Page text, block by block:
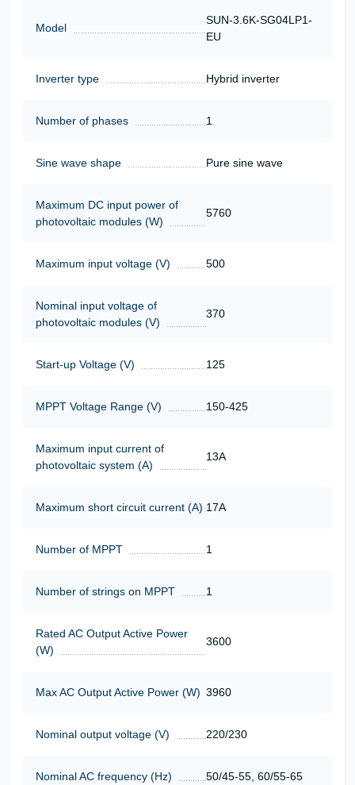
Model
SUN-3.6K-SG04LP1-
EU
Inverter type Hybrid inverter
Number of phases 1
Sine wave shape Pure sine wave
Maximum DC input power of
photovoltaic modules (W)
5760
Maximum input voltage (V) 500
Nominal input voltage of
photovoltaic modules (V)
370
Start-up Voltage (V) 125
MPPT Voltage Range (V) 150-425
Maximum input current of
photovoltaic system (A)
13A
Maximum short circuit current (A) 17А
Number of MPPT 1
Number of strings on MPPT 1
Rated AC Output Active Power
(W)
3600
Max AC Output Active Power (W) 3960
Nominal output voltage (V) 220/230
Nominal AC frequency (Hz) 50/45-55, 60/55-65